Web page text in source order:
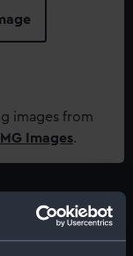
images from
Images.